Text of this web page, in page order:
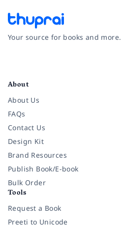
Your source for books and more.
About
About Us
FAQs
Contact Us
Design Kit
Brand Resources
Publish Book/E-book
Bulk Order
Tools
Request a Book
Preeti to Unicode